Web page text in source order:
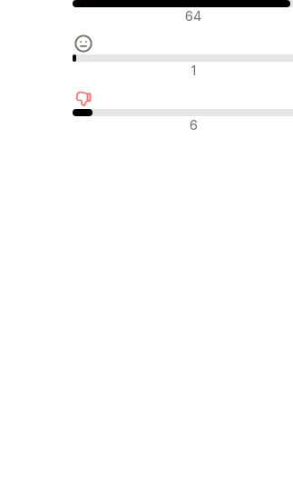
Positive Bewertungen
64
Neutrale Bewertungen
1
Negative Bewertungen
6